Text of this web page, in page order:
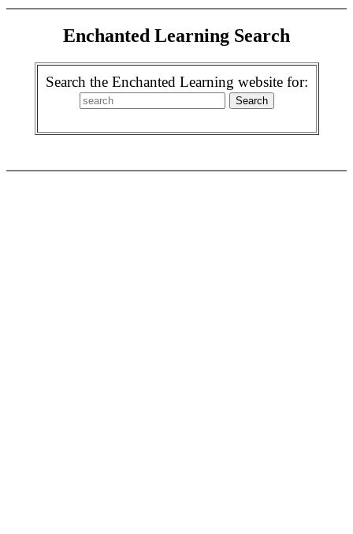
Enchanted Learning Search
Search the Enchanted Learning website for: